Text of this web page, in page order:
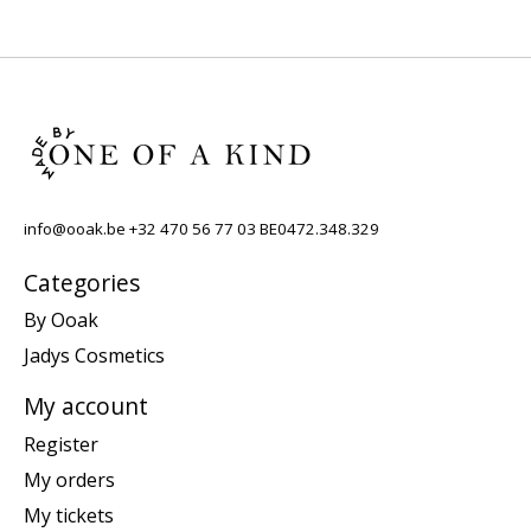
info@ooak.be +32 470 56 77 03 BE0472.348.329
Categories
By Ooak
Jadys Cosmetics
My account
Register
My orders
My tickets